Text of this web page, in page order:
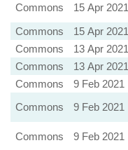
Commons
15 Apr 2021
Commons
15 Apr 2021
Commons
13 Apr 2021
Commons
13 Apr 2021
Commons
9 Feb 2021
Commons
9 Feb 2021
Commons
9 Feb 2021